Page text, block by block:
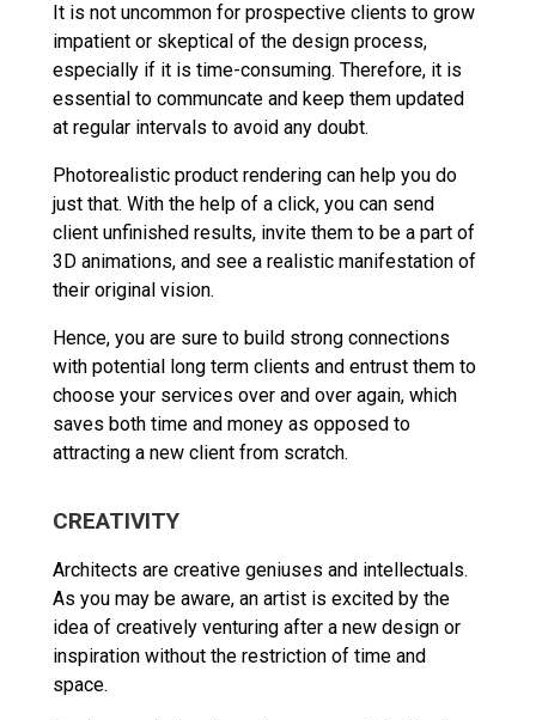
It is not uncommon for prospective clients to grow
impatient or skeptical of the design process,
especially if it is time-consuming. Therefore, it is
essential to communcate and keep them updated
at regular intervals to avoid any doubt.
Photorealistic product rendering can help you do
just that. With the help of a click, you can send
client unfinished results, invite them to be a part of
3D animations, and see a realistic manifestation of
their original vision.
Hence, you are sure to build strong connections
with potential long term clients and entrust them to
choose your services over and over again, which
saves both time and money as opposed to
attracting a new client from scratch.
CREATIVITY
Architects are creative geniuses and intellectuals.
As you may be aware, an artist is excited by the
idea of creatively venturing after a new design or
inspiration without the restriction of time and
space.